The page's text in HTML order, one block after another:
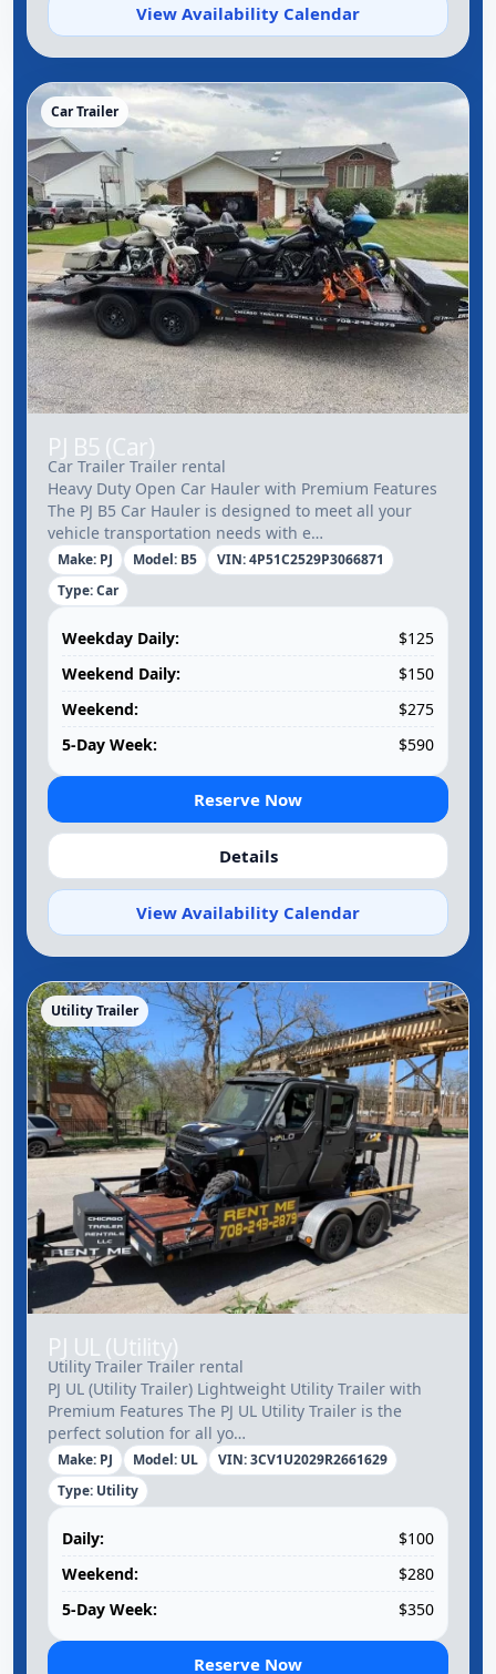
View Availability Calendar
Car Trailer
PJ B5 (Car)
Car Trailer Trailer rental
Heavy Duty Open Car Hauler with Premium Features
The PJ B5 Car Hauler is designed to meet all your
vehicle transportation needs with e…
Make: PJ Model: B5
VIN: 4P51C2529P3066871
Type: Car
Weekday Daily:
$125
Weekend Daily:
$150
Weekend:
$275
5-Day Week:
$590
Reserve Now
Details
View Availability Calendar
Utility Trailer
PJ UL (Utility)
Utility Trailer Trailer rental
PJ UL (Utility Trailer) Lightweight Utility Trailer with
Premium Features The PJ UL Utility Trailer is the
perfect solution for all yo…
Make: PJ Model: UL
VIN: 3CV1U2029R2661629
Type: Utility
Daily:
$100
Weekend:
$280
5-Day Week:
$350
Reserve Now